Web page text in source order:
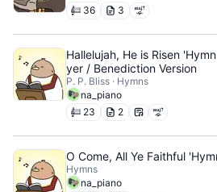
36 3
Hallelujah, He is Risen
yer / Benediction Version
P. P. Bliss · Hymns
na_piano
23 2
O Come, All Ye Faithful
Hymns
na_piano